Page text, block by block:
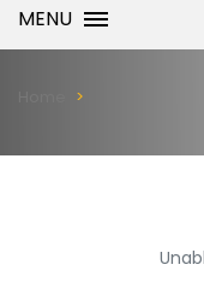
MENU